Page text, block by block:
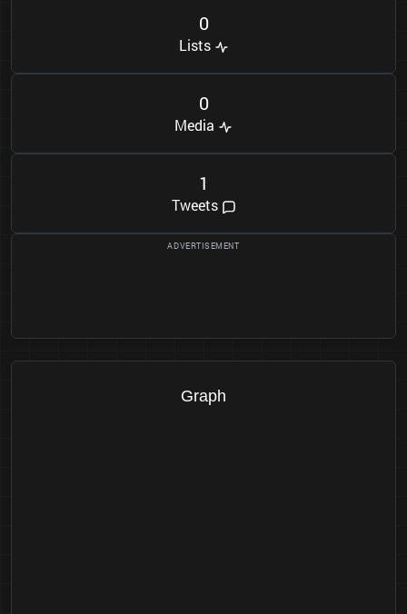
0
Lists
0
Media
1
Tweets
Graph